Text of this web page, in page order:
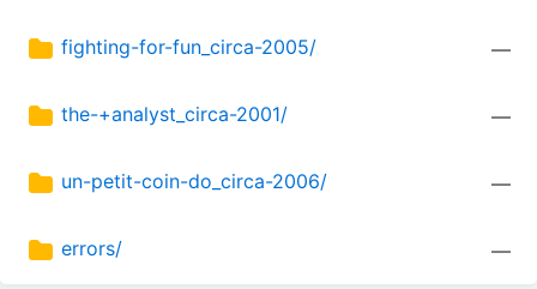
fighting-for-fun_circa-2005/ —
the-+analyst_circa-2001/ —
un-petit-coin-do_circa-2006/ —
errors/ —